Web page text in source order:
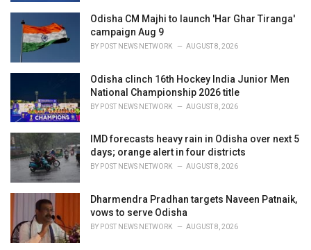
Odisha CM Majhi to launch 'Har Ghar Tiranga'
campaign Aug 9
BY POST NEWS NETWORK AUGUST 8, 2026
Odisha clinch 16th Hockey India Junior Men
National Championship 2026 title
BY POST NEWS NETWORK AUGUST 8, 2026
IMD forecasts heavy rain in Odisha over next 5
days; orange alert in four districts
BY POST NEWS NETWORK AUGUST 8, 2026
Dharmendra Pradhan targets Naveen Patnaik,
vows to serve Odisha
BY POST NEWS NETWORK AUGUST 8, 2026